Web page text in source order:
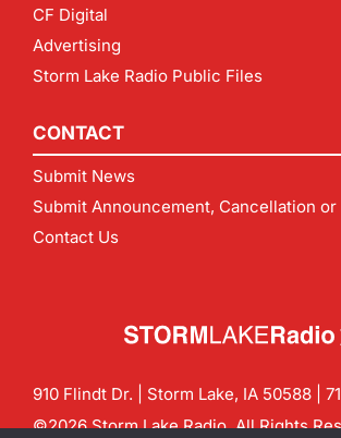
CF Digital
Advertising
Storm Lake Radio Public Files
CONTACT
Submit News
Submit Announcement, Cancellation
Contact Us
910 Flindt Dr. | Storm Lake, IA 50588 |
©2026 Storm Lake Radio. All Rights